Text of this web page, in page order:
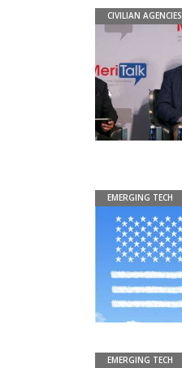
CIVILIAN AGENCIES
EMERGING TECH
EMERGING TECH